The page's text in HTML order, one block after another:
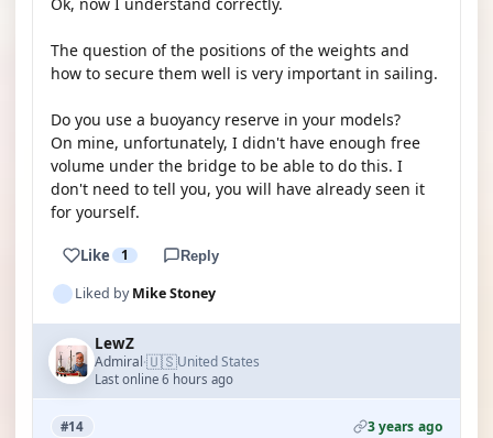
The question of the positions of the weights and
how to secure them well is very important in sailing.
Do you use a buoyancy reserve in your models?
On mine, unfortunately, I didn't have enough free
volume under the bridge to be able to do this. I
don't need to tell you, you will have already seen it
for yourself.
Like 1 Reply
Liked byMike Stoney
LewZ
Admiral·🇺🇸United States
Last online 6 hours ago
#14 3 years ago